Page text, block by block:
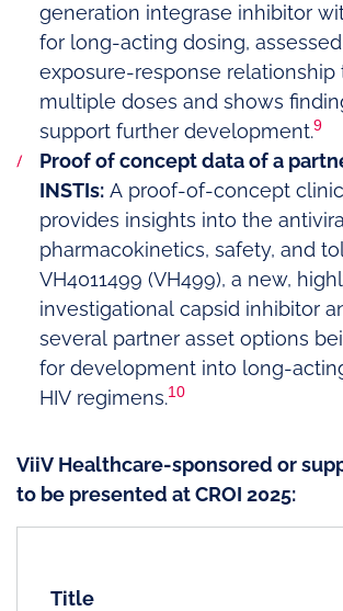
generation integrase inhibitor
for long-acting dosing, assessed
exposure-response relationship
multiple doses and shows
support further development.9
Proof of concept data of a
INSTIs: A proof-of-concept
provides insights into the
pharmacokinetics, safety, and
VH4011499 (VH499), a new,
investigational capsid inhibitor
several partner asset options
for development into long-
HIV regimens.10
ViiV Healthcare-sponsored or
to be presented at CROI 2025:
Title